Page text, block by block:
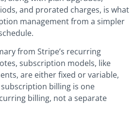
and prorated charges, is what
management from a simpler
from Stripe’s recurring
subscription models, like
are either fixed or variable,
billing is one
billing, not a separate